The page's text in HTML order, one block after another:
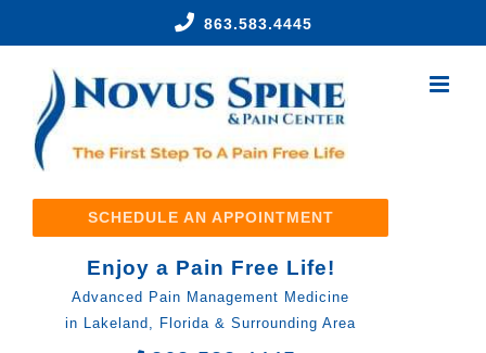
content
863.583.4445
SCHEDULE AN APPOINTMENT
Enjoy a Pain Free Life!
Advanced Pain Management Medicine
in Lakeland, Florida & Surrounding Area